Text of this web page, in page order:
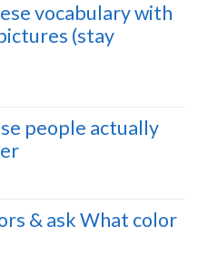
vocabulary with
(stay
people actually
& ask What color